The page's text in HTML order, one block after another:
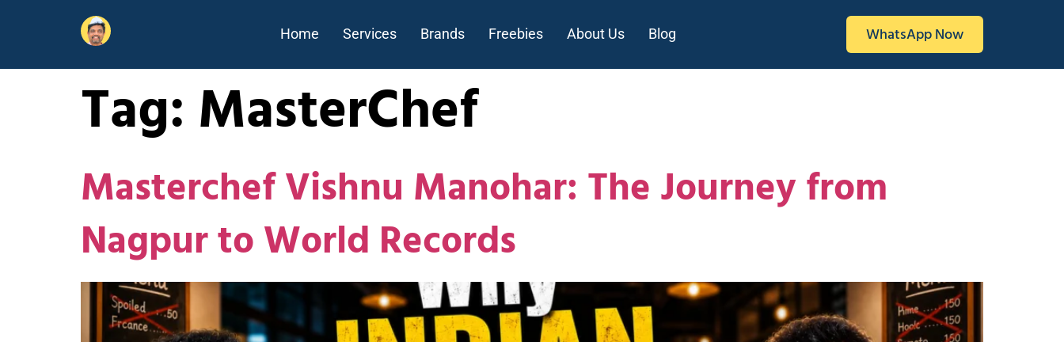
Home Services Brands Freebies About Us Blog WhatsApp Now
Tag: MasterChef
Masterchef Vishnu Manohar: The Journey from
Nagpur to World Records